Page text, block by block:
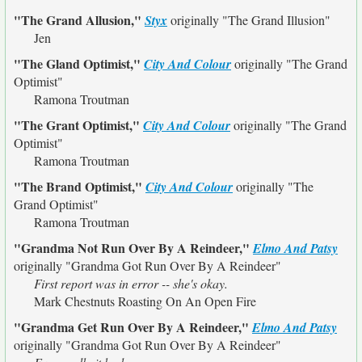
"The Grand Allusion," Styxoriginally "The Grand Illusion"
Jen
"The Gland Optimist," City And Colouroriginally "The Grand
Optimist"
Ramona Troutman
"The Grant Optimist," City And Colouroriginally "The Grand
Optimist"
Ramona Troutman
"The Brand Optimist," City And Colouroriginally "The
Grand Optimist"
Ramona Troutman
"Grandma Not Run Over By A Reindeer,"Elmo And Patsy
originally "Grandma Got Run Over By A Reindeer"
First report was in error -- she's okay.
Mark Chestnuts Roasting On An Open Fire
"Grandma Get Run Over By A Reindeer,"Elmo And Patsy
originally "Grandma Got Run Over By A Reindeer"